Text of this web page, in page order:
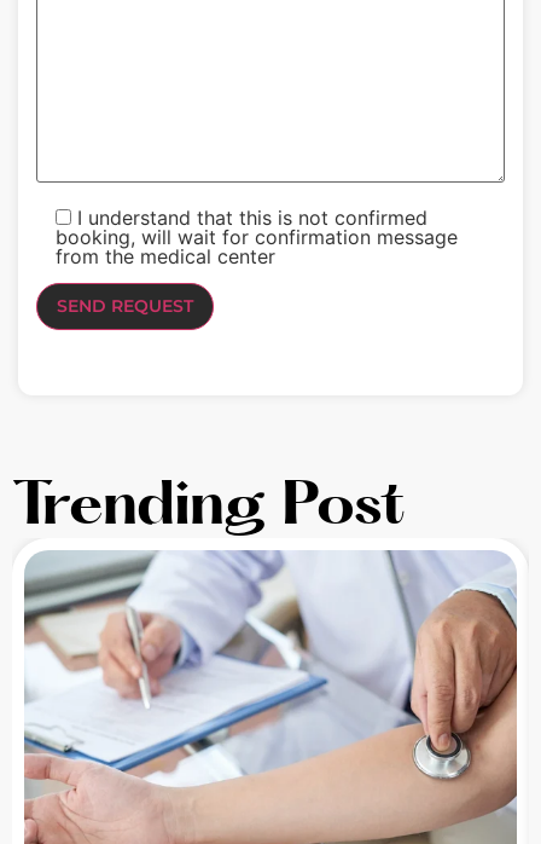
I understand that this is not confirmed
booking, will wait for confirmation message
from the medical center
Trending Post